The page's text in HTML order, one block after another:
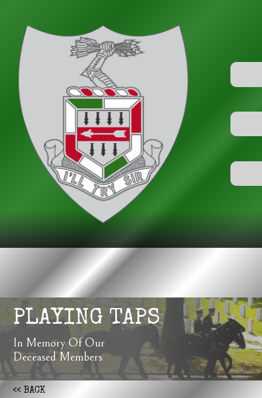
PLAYING TAPS
In Memory Of Our
Deceased Members
<< BACK